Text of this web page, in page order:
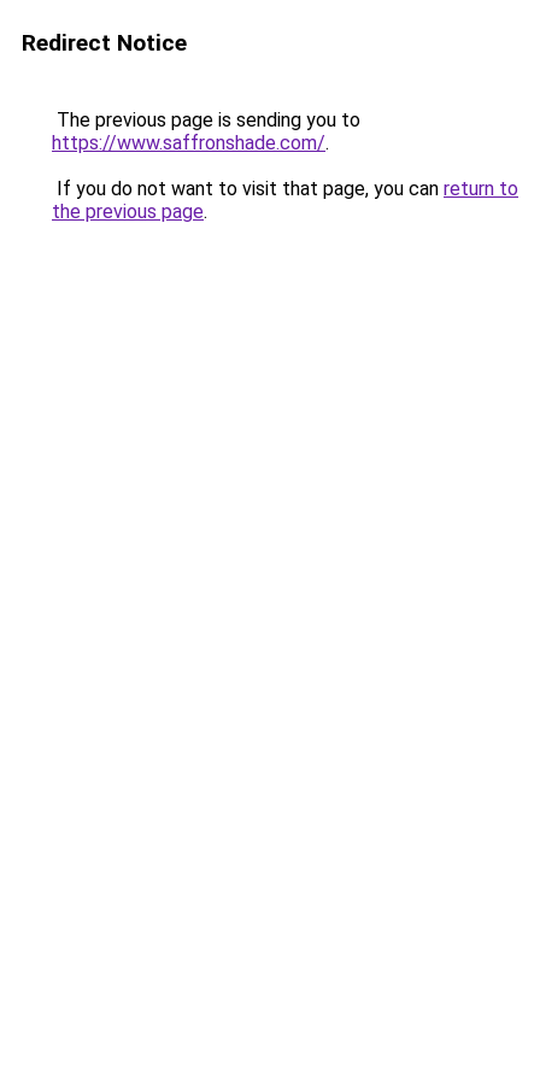
Redirect Notice
The previous page is sending you to
https://www.saffronshade.com/.
If you do not want to visit that page, you can return to
the previous page.